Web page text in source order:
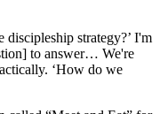
discipleship strategy?’ I'm
to answer… We're
‘How do we